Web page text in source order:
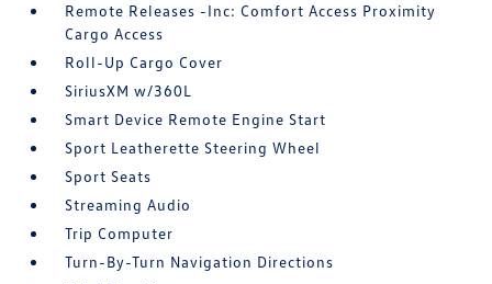
Remote Releases -Inc: Comfort Access Proximity
Cargo Access
Roll-Up Cargo Cover
SiriusXM w/360L
Smart Device Remote Engine Start
Sport Leatherette Steering Wheel
Sport Seats
Streaming Audio
Trip Computer
Turn-By-Turn Navigation Directions